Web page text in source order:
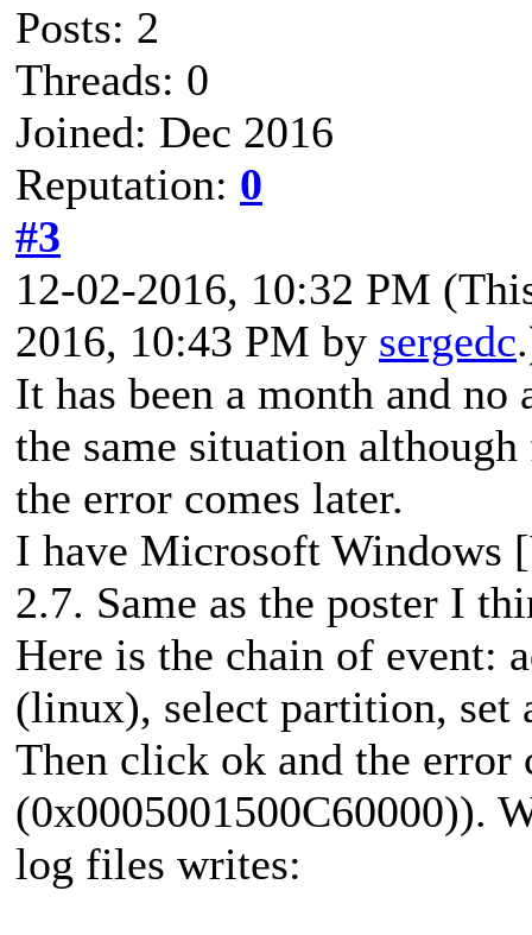
Posts: 2
Threads: 0
Joined: Dec 2016
Reputation: 0
#3
12-02-2016, 10:32 PM
2016, 10:43 PM by sergedc
It has been a month and
the same situation
the error comes later.
I have Microsoft Windows
2.7. Same as the poster I
Here is the chain of event:
(linux), select partition, set
Then click ok and the error
(0x0005001500C60000)).
log files writes: